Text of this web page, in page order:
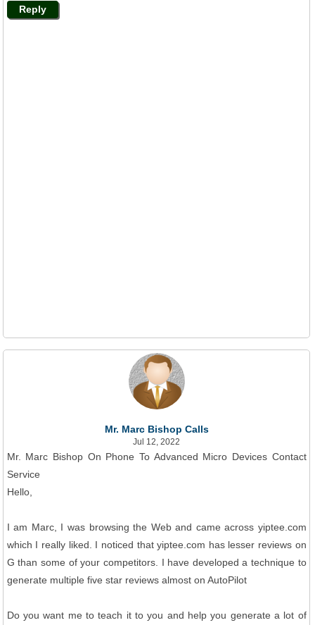
Reply
Mr. Marc Bishop Calls
Jul 12, 2022
Mr. Marc Bishop On Phone To Advanced Micro Devices Contact
Service
Hello,
I am Marc, I was browsing the Web and came across yiptee.com
which I really liked. I noticed that yiptee.com has lesser reviews on
G than some of your competitors. I have developed a technique to
generate multiple five star reviews almost on AutoPilot
Do you want me to teach it to you and help you generate a lot of